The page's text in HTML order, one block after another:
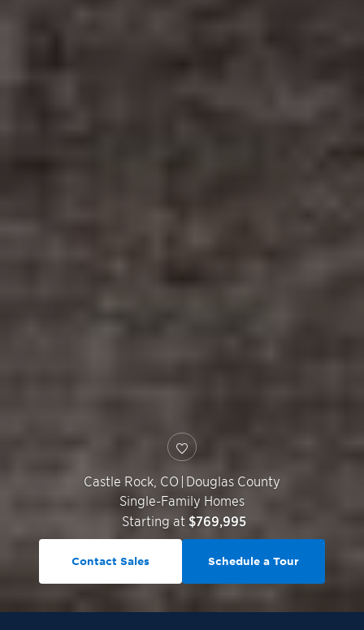
Castle Rock, CO | Douglas County
Single-Family Homes
Starting at $769,995
Contact Sales Schedule a Tour